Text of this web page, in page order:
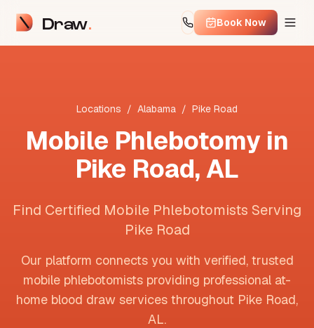
Draw Book Now
Locations / Alabama / Pike Road
Mobile Phlebotomy in
Pike Road,AL
Find Certified Mobile Phlebotomists Serving
Pike Road
Our platform connects you with verified, trusted
mobile phlebotomists providing professional at-
home blood draw services throughout Pike Road,
AL.